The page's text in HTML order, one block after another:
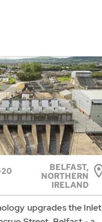
20
BELFAST,
NORTHERN
IRELAND
upgrades the Inlet